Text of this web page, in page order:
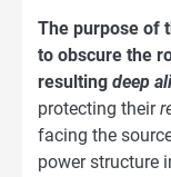
The purpose of
to obscure the
resulting deep
protecting their
facing the
power structure